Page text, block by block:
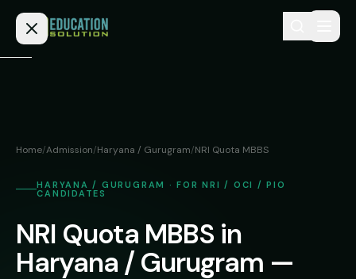
BDS
BAMS
BHMS
Admission
Deemed
Medical
Fees
NEET
Home/Admission/Haryana / Gurugram/NRI Quota MBBS
HARYANA / GURUGRAM · FOR NRI / OCI / PIO
CANDIDATES
NRI Quota MBBS in
Haryana / Gurugram —